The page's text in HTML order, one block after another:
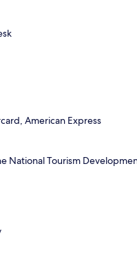
American Express
National Tourism